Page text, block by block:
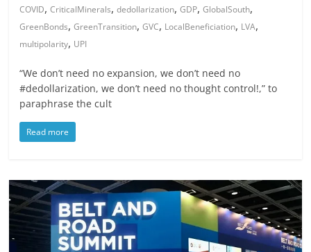
COVID,CriticalMinerals,dedollarization,GDP,GlobalSouth,
GreenBonds,GreenTransition,GVC, LocalBeneficiation, LVA,
multipolarity, UPI
“We don’t need no expansion, we don’t need no
#dedollarization, we don’t need no thought control!,” to
paraphrase the cult
Read more